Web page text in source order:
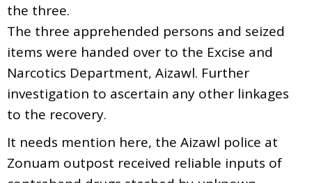
the three.
The three apprehended persons and seized
items were handed over to the Excise and
Narcotics Department, Aizawl. Further
investigation to ascertain any other linkages
to the recovery.
It needs mention here, the Aizawl police at
Zonuam outpost received reliable inputs of